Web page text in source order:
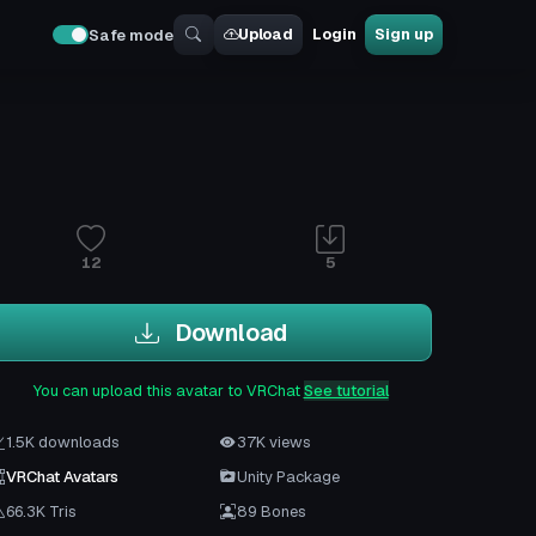
Safe mode Upload Login Sign up
12 5
Download
You can upload this avatar to VRChatSee tutorial
1.5K downloads
37K views
VRChat Avatars
Unity Package
66.3K Tris
89 Bones